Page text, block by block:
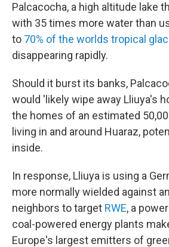
Palcacocha, a high altitude lake
with 35 times more water than
to 70% of the worlds tropical
disappearing rapidly.
Should it burst its banks,
would 'likely wipe away Lliuya's
the homes of an estimated
living in and around Huaraz,
inside.
In response, Lliuya is using a
more normally wielded against
neighbors to target RWE, a
coal-powered energy plants
Europe's largest emitters of